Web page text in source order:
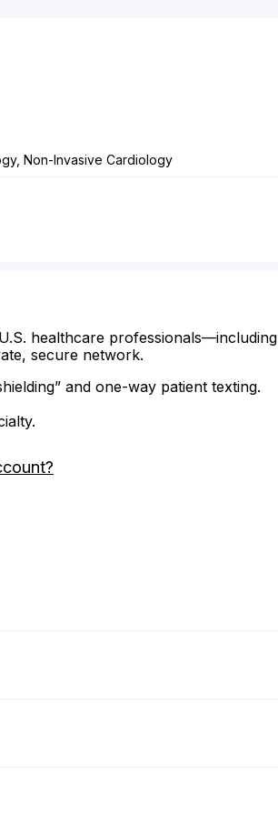
Non-Invasive Cardiology
healthcare professionals—including
secure network.
and one-way patient texting.